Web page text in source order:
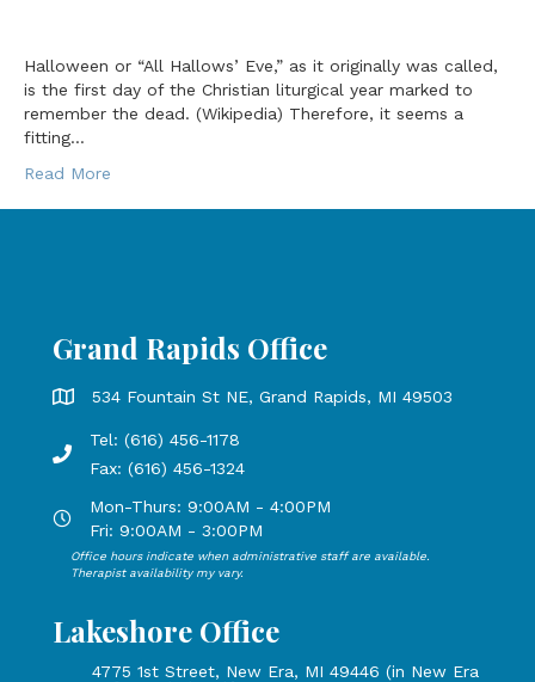
Halloween or “All Hallows’ Eve,” as it originally was called,
is the first day of the Christian liturgical year marked to
remember the dead. (Wikipedia) Therefore, it seems a
fitting…
Read More
Grand Rapids Office
Grand Rapids Office address is 534 Fountain St NE, Grand
534 Fountain St NE, Grand Rapids, MI 49503
Phone number: 616-456-1178, Fax Number: 616-456-1324
Tel: (616) 456-1178
Fax: (616) 456-1324
Open Mondays through Thursdays from 9:00 AM to 4:00
Mon-Thurs: 9:00AM - 4:00PM
Fri: 9:00AM - 3:00PM
Open Mondays through Fridays from 9:00 AM to 3:00
Office hours indicate when administrative staff are available.
Therapist availability my vary.
Lakeshore Office
4775 1st Street, New Era, MI 49446 (in New Era